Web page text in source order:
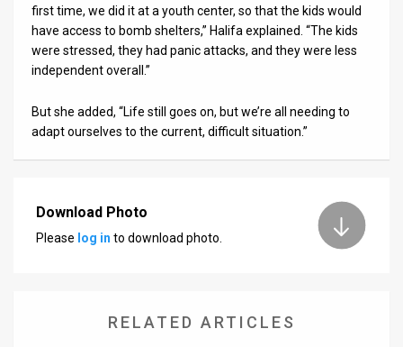
first time, we did it at a youth center, so that the kids would
have access to bomb shelters,” Halifa explained. “The kids
were stressed, they had panic attacks, and they were less
independent overall.”
But she added, “Life still goes on, but we’re all needing to
adapt ourselves to the current, difficult situation.”
Download Photo
Please log in to download photo.
RELATED ARTICLES